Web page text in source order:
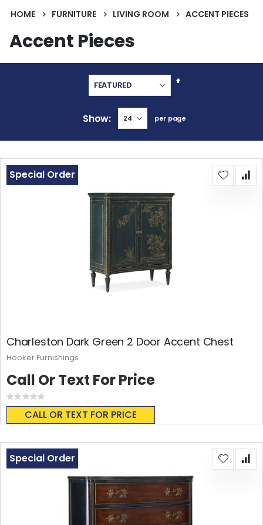
HOME FURNITURE LIVING ROOM ACCENT PIECES
Accent Pieces
Set
Show per page
Charleston Dark Green 2 Door Accent Chest
Rating:
0%
CALL OR TEXT FOR PRICE
Special Order
Call Or Text For Price
Hooker Furnishings
Special Order